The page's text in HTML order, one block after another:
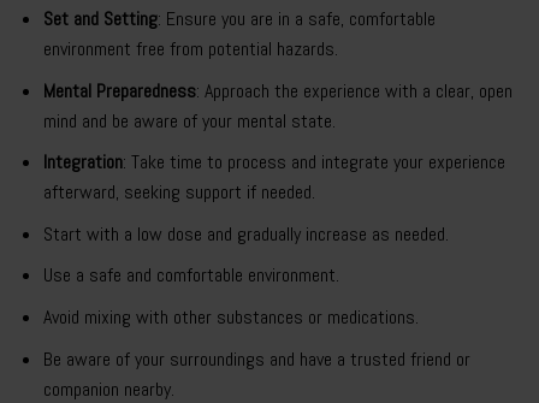
Set and Setting: Ensure you are in a safe, comfortable
environment free from potential hazards.
Mental Preparedness: Approach the experience with a clear, open
mind and be aware of your mental state.
Integration: Take time to process and integrate your experience
afterward, seeking support if needed.
Start with a low dose and gradually increase as needed.
Use a safe and comfortable environment.
Avoid mixing with other substances or medications.
Be aware of your surroundings and have a trusted friend or
companion nearby.